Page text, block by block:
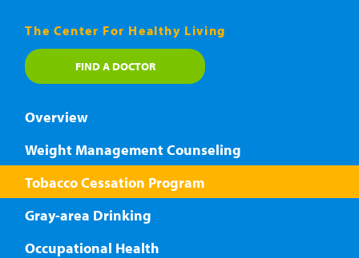
The Center For Healthy Living
FIND A DOCTOR
Overview
Weight Management Counseling
Tobacco Cessation Program
Gray-area Drinking
Occupational Health